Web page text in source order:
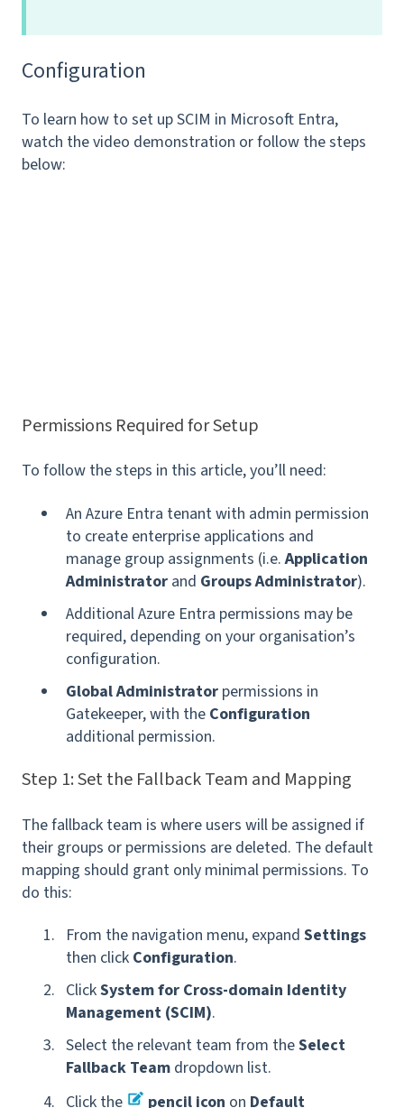
Configuration
To learn how to set up SCIM in Microsoft Entra,
watch the video demonstration or follow the steps
below:
Permissions Required for Setup
To follow the steps in this article, you’ll need:
An Azure Entra tenant with admin permission
to create enterprise applications and
manage group assignments (i.e.Application
Administrator and Groups Administrator).
Additional Azure Entra permissions may be
required, depending on your organisation’s
configuration.
Global Administrator permissions in
Gatekeeper, with the Configuration
additional permission.
Step 1: Set the Fallback Team and Mapping
The fallback team is where users will be assigned if
their groups or permissions are deleted. The default
mapping should grant only minimal permissions. To
do this:
From the navigation menu, expand Settings
then click Configuration.
ClickSystem for Cross-domain Identity
Management (SCIM).
Select the relevant team from theSelect
Fallback Team dropdown list.
Click the
pencil icon on Default